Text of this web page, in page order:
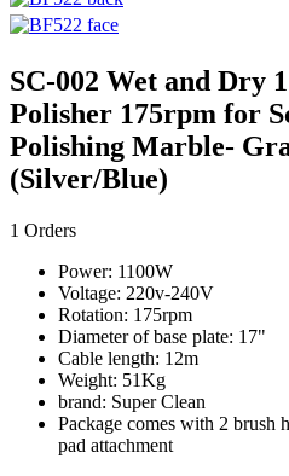
SC-002 Wet and Dry
Polisher 175rpm for
Polishing Marble-
(Silver/Blue)
1 Orders
Power: 1100W
Voltage: 220v-240V
Rotation: 175rpm
Diameter of base plate: 17"
Cable length: 12m
Weight: 51Kg
brand: Super Clean
Package comes with 2 brush
pad attachment